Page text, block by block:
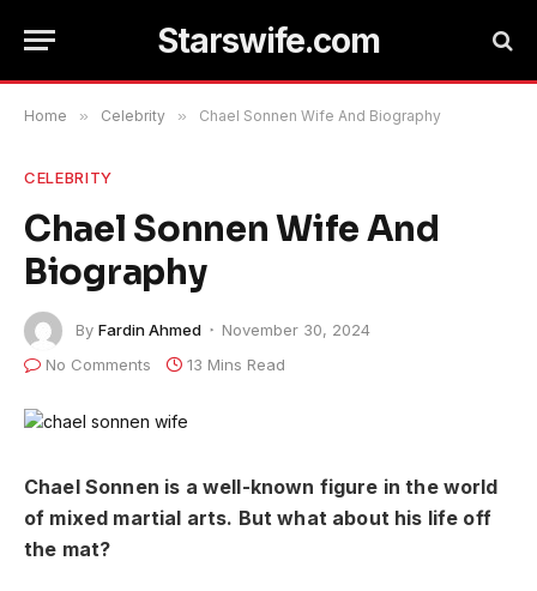
Starswife.com
Home » Celebrity » Chael Sonnen Wife And Biography
CELEBRITY
Chael Sonnen Wife And
Biography
By Fardin Ahmed
November 30, 2024
No Comments
13 Mins Read
Chael Sonnen is a well-known figure in the world
of mixed martial arts. But what about his life off
the mat?